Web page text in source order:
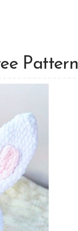
Pattern